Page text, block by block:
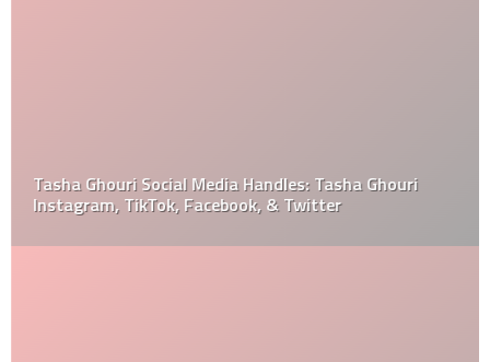
Tasha Ghouri Social Media Handles: Tasha Ghouri
Instagram, TikTok, Facebook, & Twitter